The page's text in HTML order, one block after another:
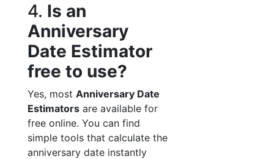
4. Is an
Anniversary
Date Estimator
free to use?
Yes, most Anniversary Date
Estimators are available for
free online. You can find
simple tools that calculate the
anniversary date instantly